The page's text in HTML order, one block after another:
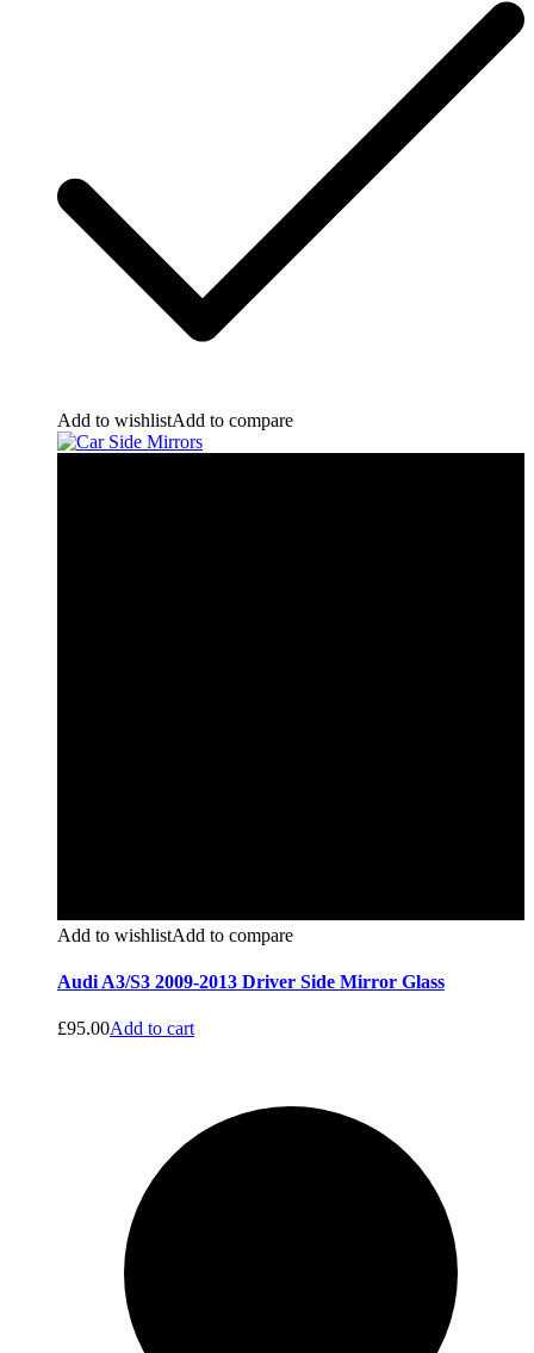
Add to wishlistAdd to compare
Add to wishlistAdd to compare
Audi A3/S3 2009-2013 Driver Side Mirror Glass
£95.00Add to cart